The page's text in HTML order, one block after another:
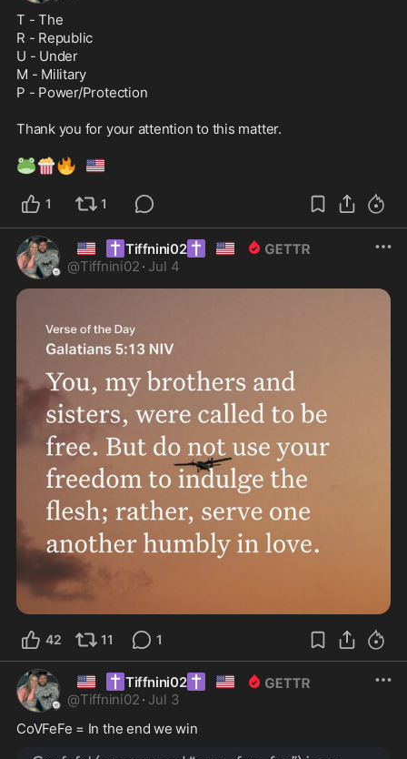
T - The
R - Republic
U - Under
M - Military
P - Power/Protection
Thank you for your attention to this matter.
🐸🍿🔥 🇺🇸
1 1
🇺🇸 ✝️ Tiffnini02 ✝️ 🇺🇸
@Tiffnini02 · Jul 4
42 11 1
🇺🇸 ✝️ Tiffnini02 ✝️ 🇺🇸
@Tiffnini02 · Jul 3
CoVFeFe = In the end we win